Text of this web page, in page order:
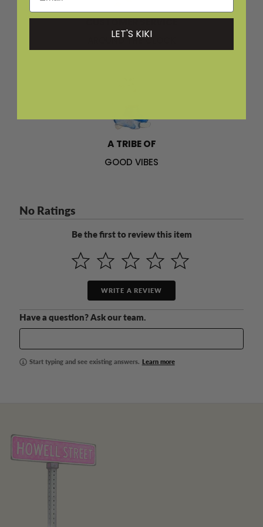
CUSTOMER SERVICE
AROUND THE CLOCK
A TRIBE OF
GOOD VIBES
No Ratings
Be the first to review this item
WRITE A REVIEW
Have a question? Ask our team.
Start typing and see existing answers. Learn more
LET'S KIKI